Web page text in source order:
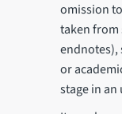
omission
taken from
endnotes),
or
stage in